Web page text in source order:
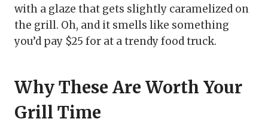
with a glaze that gets slightly caramelized on
the grill. Oh, and it smells like something
you’d pay $25 for at a trendy food truck.
Why These Are Worth Your
Grill Time